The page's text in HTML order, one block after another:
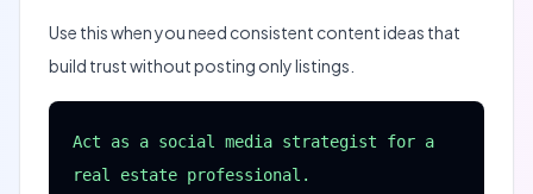
Use this when you need consistent content ideas that
build trust without posting only listings.
Act as a social media strategist for a
real estate professional.